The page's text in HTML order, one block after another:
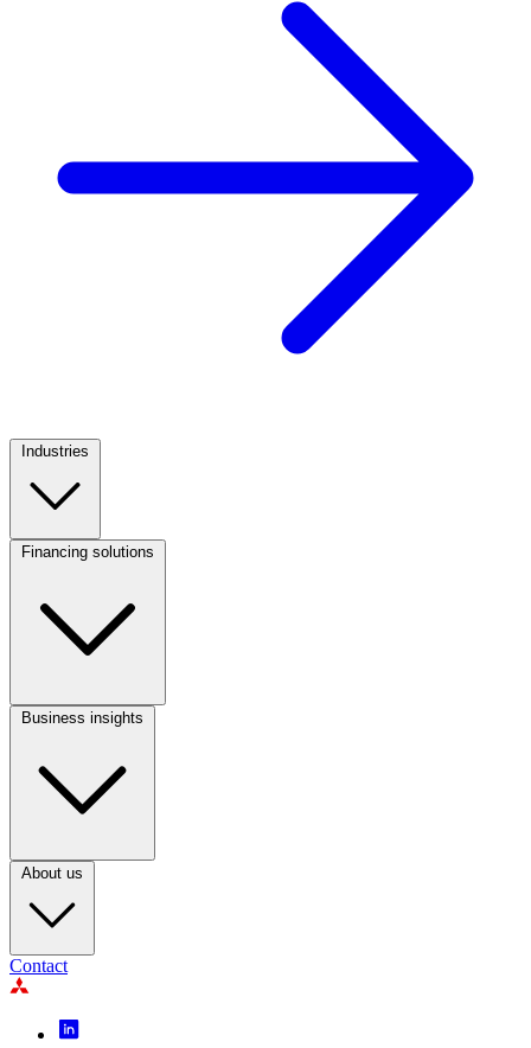
Footer
Column
1
Industries
Column
Financing solutions
Column
Business insights
About us
Contact
Footer